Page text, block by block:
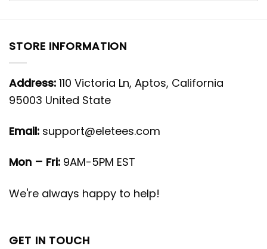
STORE INFORMATION
Address: 110 Victoria Ln, Aptos, California
95003 United State
Email: support@eletees.com
Mon – Fri: 9AM-5PM EST
We're always happy to help!
GET IN TOUCH